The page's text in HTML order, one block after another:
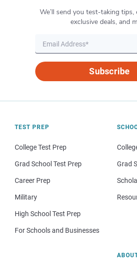
We’ll send you test-taking tips,
exclusive deals, and
Subscribe
TEST PREP
College Test Prep
Grad School Test Prep
Career Prep
Military
High School Test Prep
For Schools and Businesses
Grad